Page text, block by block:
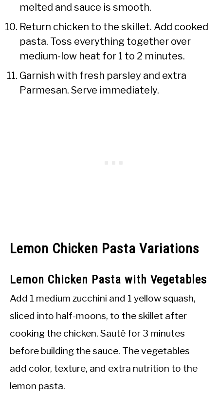
melted and sauce is smooth.
Return chicken to the skillet. Add cooked
pasta. Toss everything together over
medium-low heat for 1 to 2 minutes.
Garnish with fresh parsley and extra
Parmesan. Serve immediately.
Lemon Chicken Pasta Variations
Lemon Chicken Pasta with Vegetables
Add 1 medium zucchini and 1 yellow squash,
sliced into half-moons, to the skillet after
cooking the chicken. Sauté for 3 minutes
before building the sauce. The vegetables
add color, texture, and extra nutrition to the
lemon pasta.